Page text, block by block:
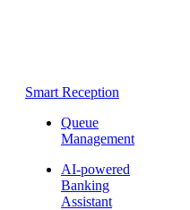
Smart Reception
Queue
Management
AI-powered
Banking
Assistant